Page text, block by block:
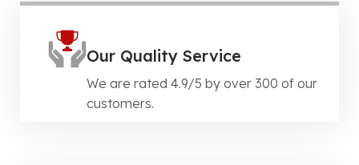
Our Quality Service
We are rated 4.9/5 by over 300 of our
customers.